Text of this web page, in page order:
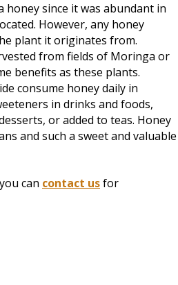
honey since it was abundant in
However, any honey
plant it originates from.
from fields of Moringa or
benefits as these plants.
consume honey daily in
in drinks and foods,
or added to teas. Honey
and such a sweet and valuable
can contact usfor